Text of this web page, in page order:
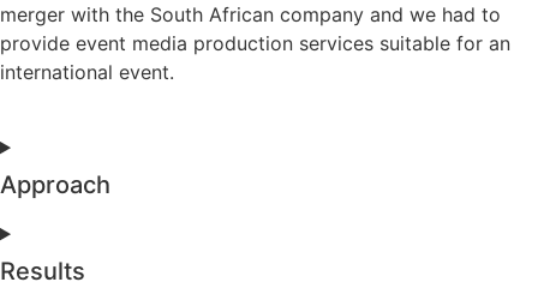
merger with the South African company and we had to
provide event media production services suitable for an
international event.
Approach
Results